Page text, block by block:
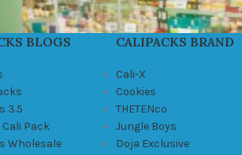
BLOGS
3.5
Pack
Wholesale
CALIPACKS BRAND
Cali-X
Cookies
THETENco
Jungle Boys
Doja Exclusive